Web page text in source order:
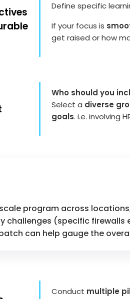
Define specific
If your focus is
get raised or how
Who should you
Select a diverse
goals. i.e. involving
program across
challenges (specific
can help gauge the
Conduct multiple